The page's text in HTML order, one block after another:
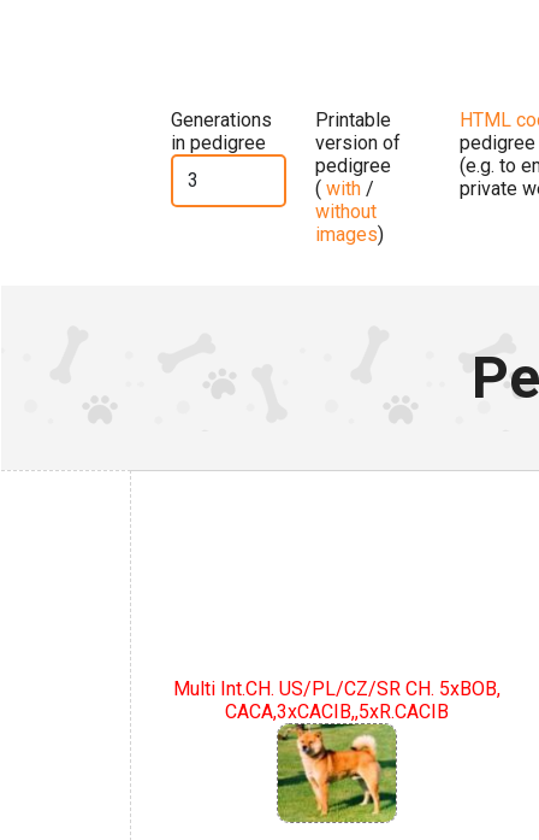
Generations
in pedigree
Printable
version of
pedigree
( with /
without
images)
HTML
pedigree
(e.g. to
private
Multi Int.CH. US/PL/CZ/SR CH. 5xBOB,
CACA,3xCACIB,,5xR.CACIB